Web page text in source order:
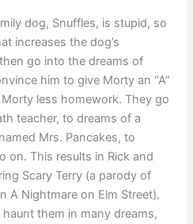
dog, Snuffles, is stupid, so
increases the dog’s
go into the dreams of
him to give Morty an “A”
less homework. They go
teacher, to dreams of a
Mrs. Pancakes, to
on. This results in Rick and
Scary Terry (a parody of
A Nightmare on Elm Street).
them in many dreams,